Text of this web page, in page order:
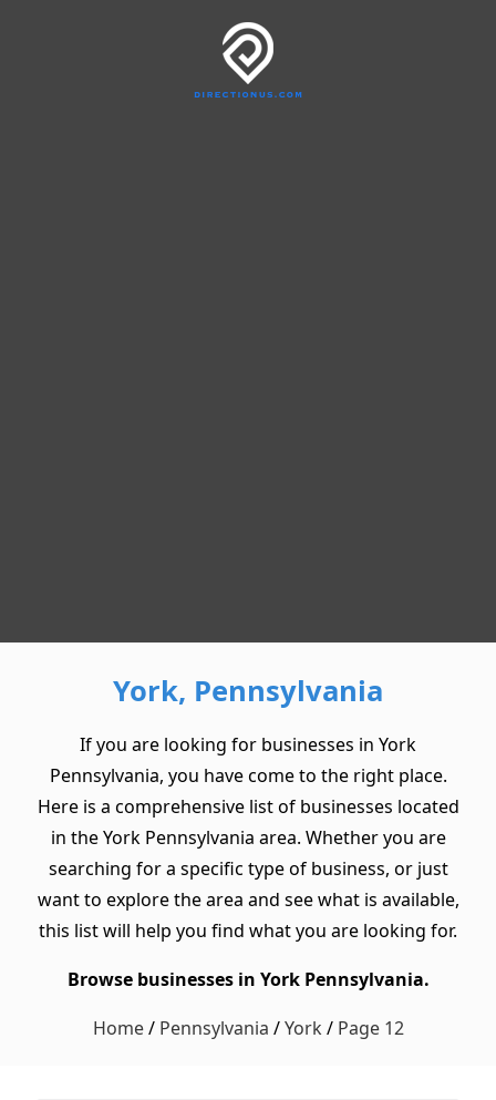
York, Pennsylvania
If you are looking for businesses in York
Pennsylvania, you have come to the right place.
Here is a comprehensive list of businesses located
in the York Pennsylvania area. Whether you are
searching for a specific type of business, or just
want to explore the area and see what is available,
this list will help you find what you are looking for.
Browse businesses in York Pennsylvania.
Home/ Pennsylvania /York / Page 12